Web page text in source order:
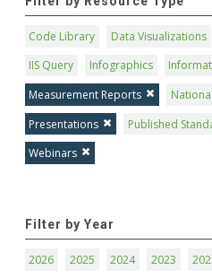
Code Library Data Visualizations
IIS Query
Infographics
Measurement Reports
Presentations
Published
Webinars
Filter by Year
2026 2025 2024 2023